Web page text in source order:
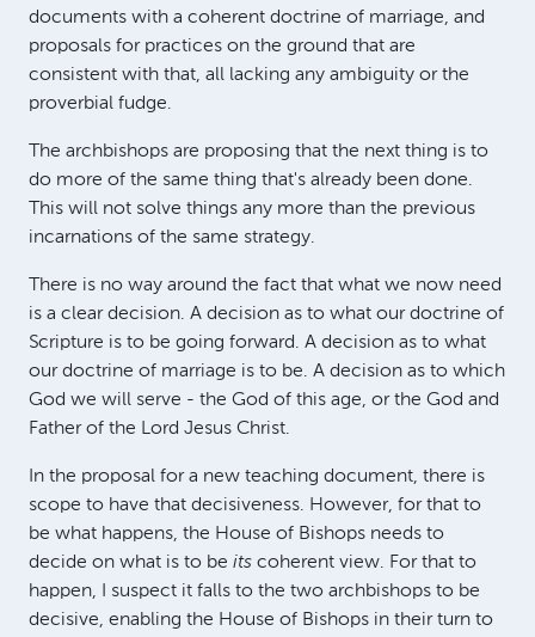
documents with a coherent doctrine of marriage, and
proposals for practices on the ground that are
consistent with that, all lacking any ambiguity or the
proverbial fudge.
The archbishops are proposing that the next thing is to
do more of the same thing that's already been done.
This will not solve things any more than the previous
incarnations of the same strategy.
There is no way around the fact that what we now need
is a clear decision. A decision as to what our doctrine of
Scripture is to be going forward. A decision as to what
our doctrine of marriage is to be. A decision as to which
God we will serve - the God of this age, or the God and
Father of the Lord Jesus Christ.
In the proposal for a new teaching document, there is
scope to have that decisiveness. However, for that to
be what happens, the House of Bishops needs to
decide on what is to be its coherent view. For that to
happen, I suspect it falls to the two archbishops to be
decisive, enabling the House of Bishops in their turn to